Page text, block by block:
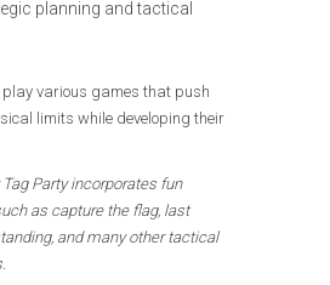
planning and tactical
play various games that push
limits while developing their
Party incorporates fun
as capture the flag, last
and many other tactical